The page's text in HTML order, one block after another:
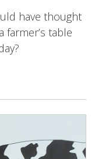
have thought
table